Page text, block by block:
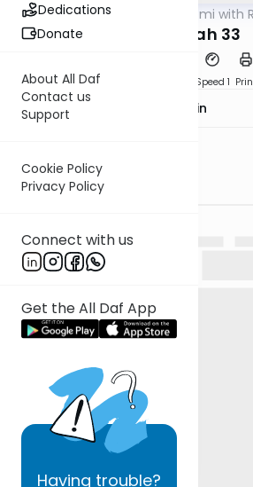
Dedications
Donate
About All Daf
Contact us
Support
Cookie Policy
Privacy Policy
Connect with us
Get the All Daf App
Having trouble?
Gemara Daf Yomi with
Beitzah 33
Speed 1
Rabbi Sruly Bornstein
Previous Page